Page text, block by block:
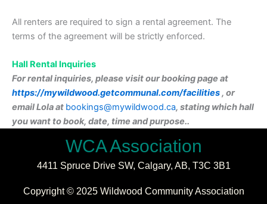
All renters are required to sign a rental agreement. The
terms of the agreement will be strictly enforced.
Hall Rental Inquiries
For rental inquiries, please visit our booking page at
https://mywildwood.getcommunal.com/facilities, or
email Lola at bookings@mywildwood.ca, stating which hall
you want to book, date, time and purpose..
WCA Association
4411 Spruce Drive SW, Calgary, AB, T3C 3B1
Copyright © 2025 Wildwood Community Association